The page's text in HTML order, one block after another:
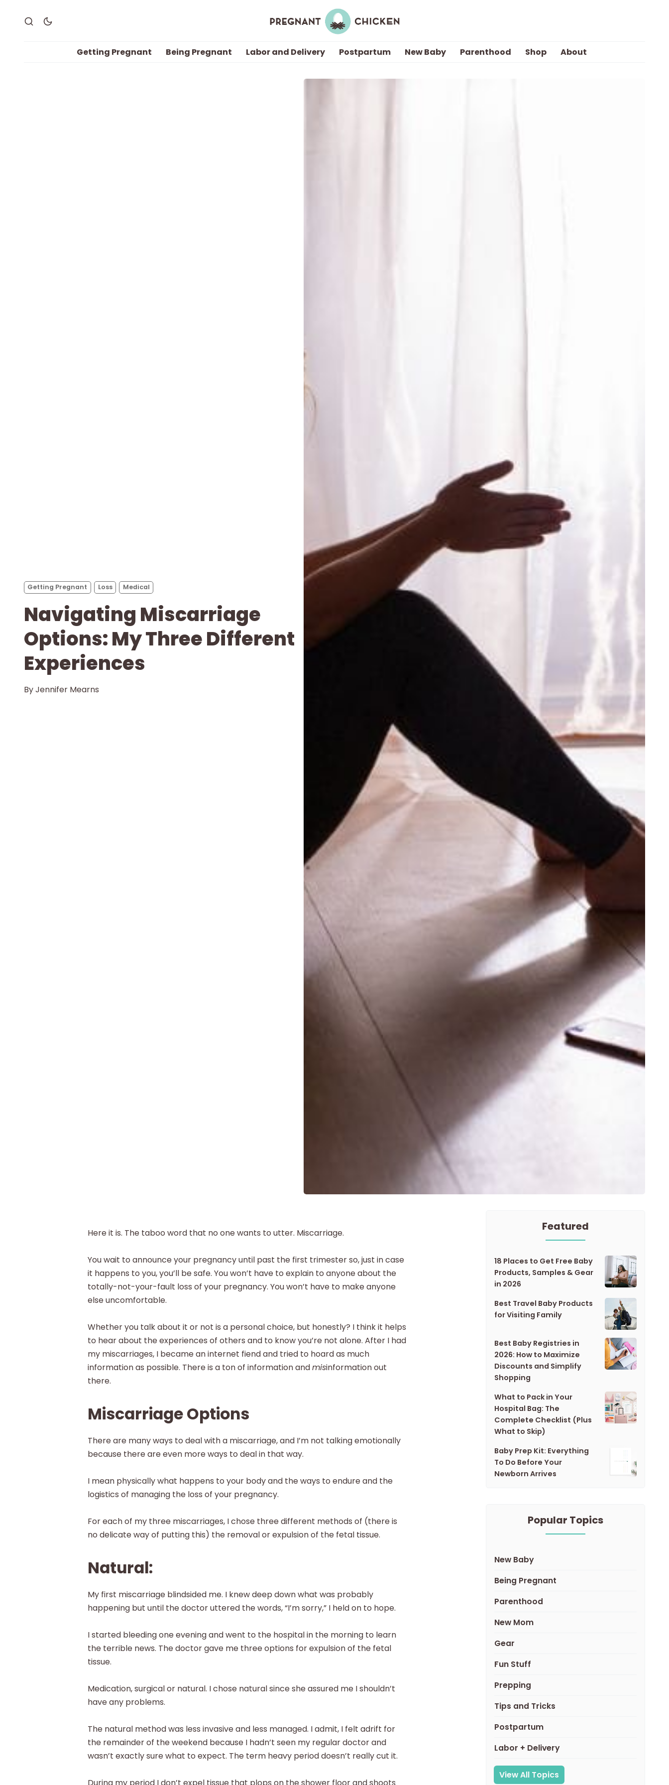
Getting Pregnant Being Pregnant Labor and Delivery Postpartum New Baby Parenthood Shop About
Getting Pregnant Loss Medical
Navigating Miscarriage
Options: My Three Different
Experiences
ByJennifer Mearns
Here it is. The taboo word that no one wants to utter. Miscarriage.
You wait to announce your pregnancy until past the first trimester so, just in case
it happens to you, you’ll be safe. You won’t have to explain to anyone about the
totally-not-your-fault loss of your pregnancy. You won’t have to make anyone
else uncomfortable.
Whether you talk about it or not is a personal choice, but honestly? I think it helps
to hear about the experiences of others and to know you’re not alone. After I had
my miscarriages, I became an internet fiend and tried to hoard as much
information as possible. There is a ton of information andmisinformation out
there.
Miscarriage Options
There are many ways to deal with a miscarriage, and I’m not talking emotionally
because there are even more ways to deal in that way.
I mean physically what happens to your body and the ways to endure and the
logistics of managing the loss of your pregnancy.
For each of my three miscarriages, I chose three different methods of (there is
no delicate way of putting this) the removal or expulsion of the fetal tissue.
Natural:
My first miscarriage blindsided me. I knew deep down what was probably
happening but until the doctor uttered the words, “I’m sorry,” I held on to hope.
I started bleeding one evening and went to the hospital in the morning to learn
the terrible news. The doctor gave me three options for expulsion of the fetal
tissue.
Medication, surgical or natural. I chose natural since she assured me I shouldn’t
have any problems.
The natural method was less invasive and less managed. I admit, I felt adrift for
the remainder of the weekend because I hadn’t seen my regular doctor and
wasn’t exactly sure what to expect. The term heavy period doesn’t really cut it.
During my period I don’t expel tissue that plops on the shower floor and shoots
Featured
18 Places to Get Free Baby
Products, Samples & Gear
in 2026
Best Travel Baby Products
for Visiting Family
Best Baby Registries in
2026: How to Maximize
Discounts and Simplify
Shopping
What to Pack in Your
Hospital Bag: The
Complete Checklist (Plus
What to Skip)
Baby Prep Kit: Everything
To Do Before Your
Newborn Arrives
Popular Topics
New Baby
Being Pregnant
Parenthood
New Mom
Gear
Fun Stuff
Prepping
Tips and Tricks
Postpartum
Labor + Delivery
View All Topics